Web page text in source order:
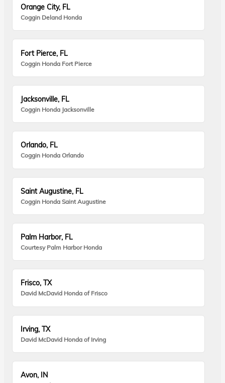
Orange City, FL
Coggin Deland Honda
Fort Pierce, FL
Coggin Honda Fort Pierce
Jacksonville, FL
Coggin Honda Jacksonville
Orlando, FL
Coggin Honda Orlando
Saint Augustine, FL
Coggin Honda Saint Augustine
Palm Harbor, FL
Courtesy Palm Harbor Honda
Frisco, TX
David McDavid Honda of Frisco
Irving, TX
David McDavid Honda of Irving
Avon, IN